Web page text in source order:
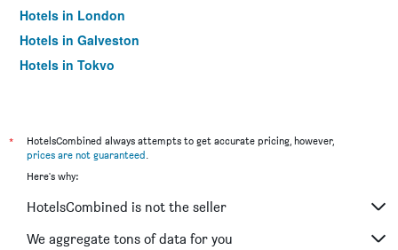
Hotels in London
Hotels in Galveston
Hotels in Tokyo
*
HotelsCombined always attempts to get accurate pricing, however,
prices are not guaranteed.
Here's why:
HotelsCombined is not the seller
We aggregate tons of data for you